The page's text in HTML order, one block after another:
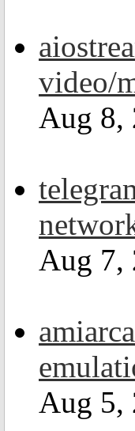
video/
Aug 8,
Aug 7,
Aug 5,